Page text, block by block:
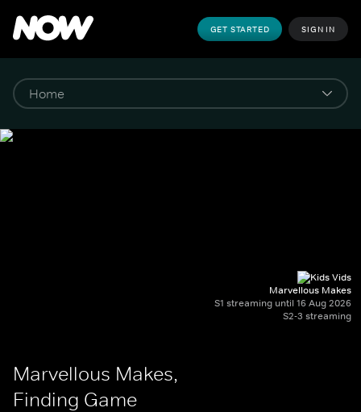
GET STARTED SIGN IN
Marvellous Makes
S1 streaming until 16 Aug 2026
S2-3 streaming
Marvellous Makes,
Finding Game